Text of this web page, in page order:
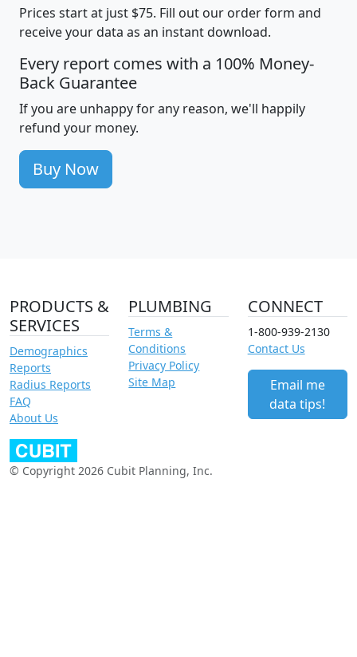
Prices start at just $75. Fill out our order form and
receive your data as an instant download.
Every report comes with a 100% Money-
Back Guarantee
If you are unhappy for any reason, we'll happily
refund your money.
Buy Now
PRODUCTS &
SERVICES
Demographics
Reports
Radius Reports
FAQ
About Us
PLUMBING
Terms &
Conditions
Privacy Policy
Site Map
CONNECT
1-800-939-2130
Contact Us
Email me
data tips!
© Copyright 2026 Cubit Planning, Inc.